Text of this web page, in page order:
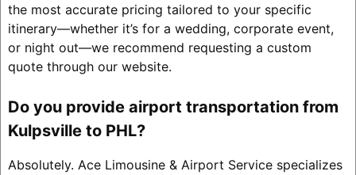
the most accurate pricing tailored to your specific
itinerary—whether it’s for a wedding, corporate event,
or night out—we recommend requesting a custom
quote through our website.
Do you provide airport transportation from
Kulpsville to PHL?
Absolutely. Ace Limousine & Airport Service specializes